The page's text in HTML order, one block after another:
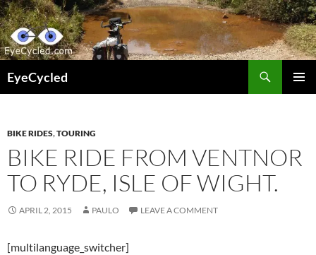
Skip
to
content
EyeCycled
BIKE RIDES,TOURING
BIKE RIDE FROM VENTNOR
TO RYDE, ISLE OF WIGHT.
APRIL 2, 2015 PAULO LEAVE A COMMENT
[multilanguage_switcher]